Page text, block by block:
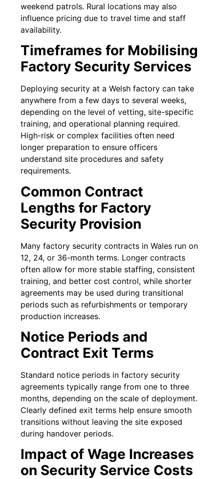
weekend patrols. Rural locations may also
influence pricing due to travel time and staff
availability.
Timeframes for Mobilising
Factory Security Services
Deploying security at a Welsh factory can take
anywhere from a few days to several weeks,
depending on the level of vetting, site-specific
training, and operational planning required.
High-risk or complex facilities often need
longer preparation to ensure officers
understand site procedures and safety
requirements.
Common Contract
Lengths for Factory
Security Provision
Many factory security contracts in Wales run on
12, 24, or 36-month terms. Longer contracts
often allow for more stable staffing, consistent
training, and better cost control, while shorter
agreements may be used during transitional
periods such as refurbishments or temporary
production increases.
Notice Periods and
Contract Exit Terms
Standard notice periods in factory security
agreements typically range from one to three
months, depending on the scale of deployment.
Clearly defined exit terms help ensure smooth
transitions without leaving the site exposed
during handover periods.
Impact of Wage Increases
on Security Service Costs